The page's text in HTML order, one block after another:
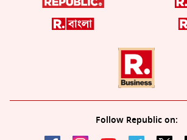
Follow Republic on: